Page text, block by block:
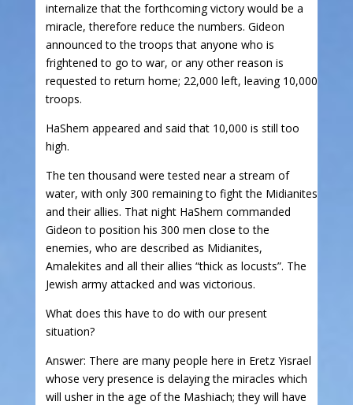
internalize that the forthcoming victory would be a
miracle, therefore reduce the numbers. Gideon
announced to the troops that anyone who is
frightened to go to war, or any other reason is
requested to return home; 22,000 left, leaving 10,000
troops.
HaShem appeared and said that 10,000 is still too
high.
The ten thousand were tested near a stream of
water, with only 300 remaining to fight the Midianites
and their allies. That night HaShem commanded
Gideon to position his 300 men close to the
enemies, who are described as Midianites,
Amalekites and all their allies “thick as locusts”. The
Jewish army attacked and was victorious.
What does this have to do with our present
situation?
Answer: There are many people here in Eretz Yisrael
whose very presence is delaying the miracles which
will usher in the age of the Mashiach; they will have